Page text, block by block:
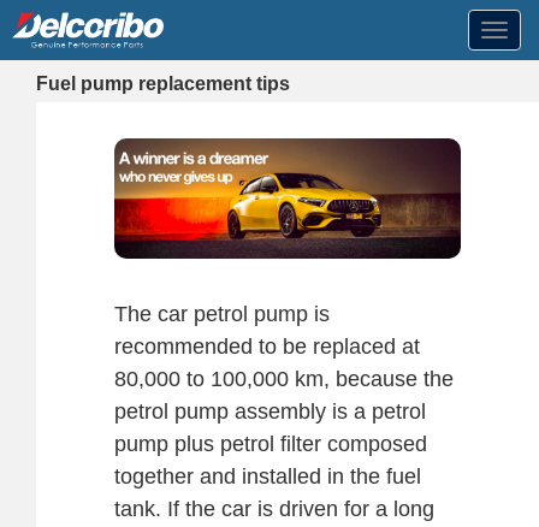
Fuel pump replacement tips
The car petrol pump is
recommended to be replaced at
80,000 to 100,000 km, because the
petrol pump assembly is a petrol
pump plus petrol filter composed
together and installed in the fuel
tank. If the car is driven for a long